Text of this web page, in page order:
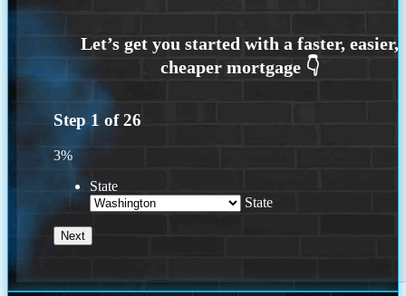
Step 1 of26
3%
State
State